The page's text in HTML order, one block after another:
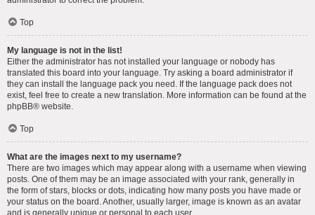
Top
My language is not in the list!
Either the administrator has not installed your language or nobody has
translated this board into your language. Try asking a board administrator if
they can install the language pack you need. If the language pack does not
exist, feel free to create a new translation. More information can be found at the
phpBB® website.
Top
What are the images next to my username?
There are two images which may appear along with a username when viewing
posts. One of them may be an image associated with your rank, generally in
the form of stars, blocks or dots, indicating how many posts you have made or
your status on the board. Another, usually larger, image is known as an avatar
and is generally unique or personal to each user.